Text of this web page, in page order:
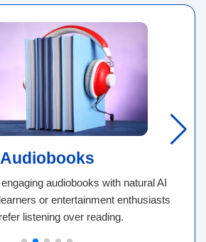
Audiobooks
audiobooks with natural AI
or entertainment enthusiasts
listening over reading.